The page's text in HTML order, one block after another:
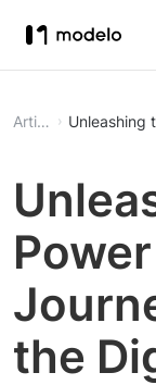
Article Unleashing
the